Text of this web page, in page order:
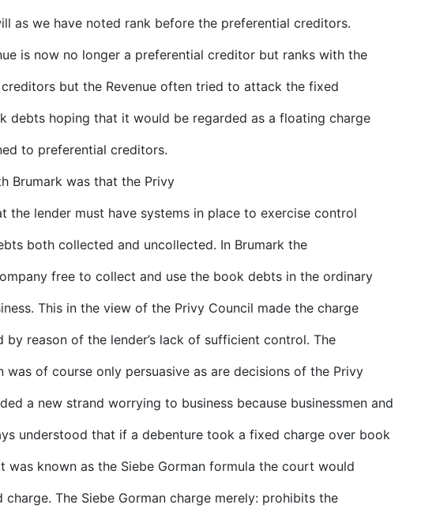
as we have noted rank before the preferential creditors.
is now no longer a preferential creditor but ranks with the
but the Revenue often tried to attack the fixed
debts hoping that it would be regarded as a floating charge
to preferential creditors.
Brumark was that the Privy
the lender must have systems in place to exercise control
both collected and uncollected. In Brumark the
free to collect and use the book debts in the ordinary
This in the view of the Privy Council made the charge
reason of the lender’s lack of sufficient control. The
was of course only persuasive as are decisions of the Privy
a new strand worrying to business because businessmen and
understood that if a debenture took a fixed charge over book
was known as the Siebe Gorman formula the court would
The Siebe Gorman charge merely: prohibits the